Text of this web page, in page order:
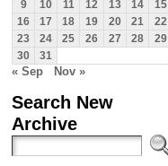
9
10 11 12 13 14
15
16
17 18 19 20 21
22
23
24 25 26 27 28
29
30
31
« Sep Nov »
Search New
Archive